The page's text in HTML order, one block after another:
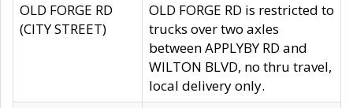
OLD FORGE RD
(CITY STREET)
OLD FORGE RD is restricted to
trucks over two axles
between APPLYBY RD and
WILTON BLVD, no thru travel,
local delivery only.